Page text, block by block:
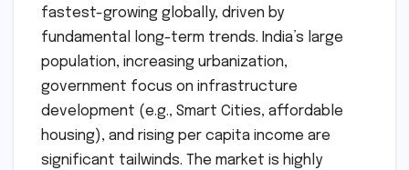
fastest-growing globally, driven by
fundamental long-term trends. India’s large
population, increasing urbanization,
government focus on infrastructure
development (e.g., Smart Cities, affordable
housing), and rising per capita income are
significant tailwinds. The market is highly